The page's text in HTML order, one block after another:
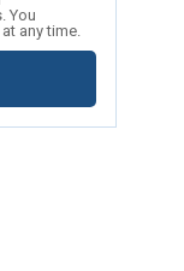
You
any time.